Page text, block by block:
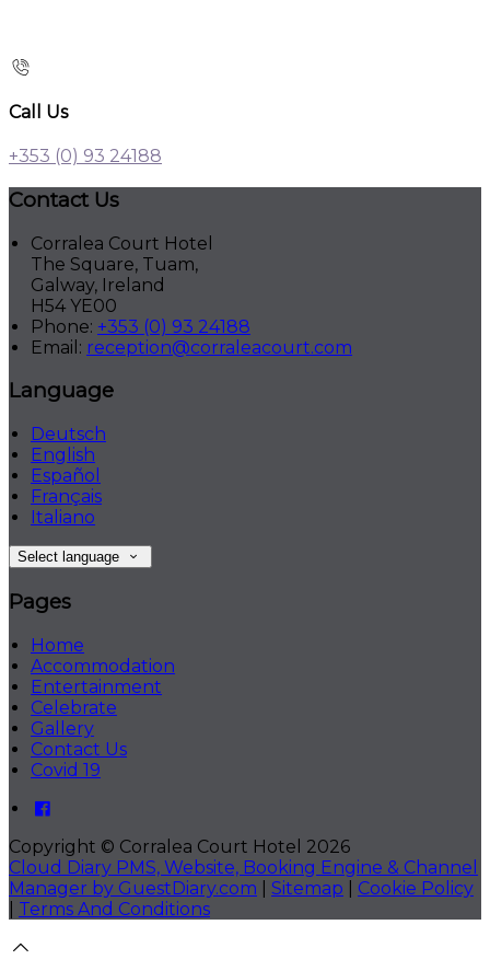
Call Us
+353 (0) 93 24188
Contact Us
Corralea Court Hotel
The Square, Tuam,
Galway, Ireland
H54 YE00
Phone: +353 (0) 93 24188
Email : reception@corraleacourt.com
Language
Deutsch
English
Español
Français
Italiano
Select language
Pages
Home
Accommodation
Entertainment
Celebrate
Gallery
Contact Us
Covid 19
Copyright © Corralea Court Hotel 2026
Cloud Diary PMS, Website, Booking Engine & Channel
Manager by GuestDiary.com
Sitemap
Cookie Policy
Terms And Conditions